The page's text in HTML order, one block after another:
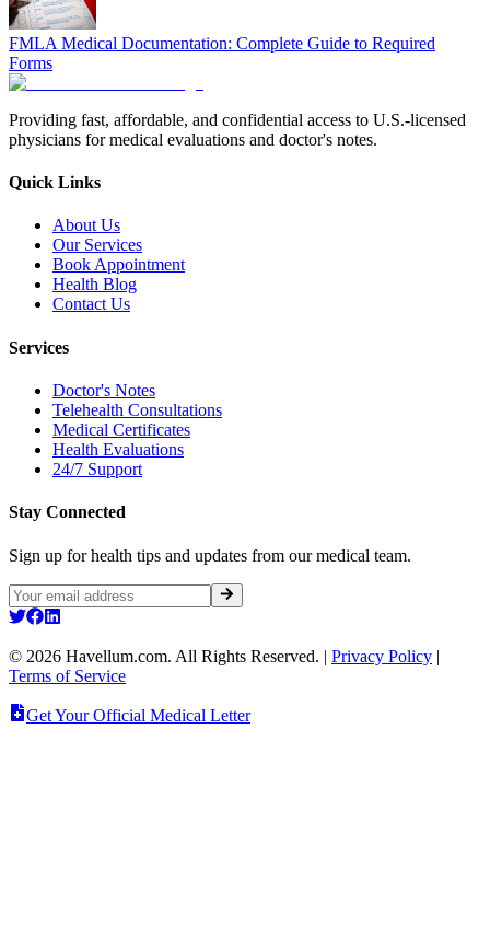
FMLA Medical Documentation: Complete Guide to Required
Forms
Providing fast, affordable, and confidential access to U.S.-licensed
physicians for medical evaluations and doctor's notes.
Quick Links
About Us
Our Services
Book Appointment
Health Blog
Contact Us
Services
Doctor's Notes
Telehealth Consultations
Medical Certificates
Health Evaluations
24/7 Support
Stay Connected
Sign up for health tips and updates from our medical team.
© 2026 Havellum.com. All Rights Reserved. | Privacy Policy |
Terms of Service
Get Your Official Medical Letter